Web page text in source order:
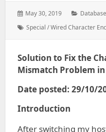
Posted
May 30, 2019 Database
Tags:
Special / Wired Character
Solution to Fix the
Mismatch Problem
Date posted: 29/10/
Introduction
After switching my